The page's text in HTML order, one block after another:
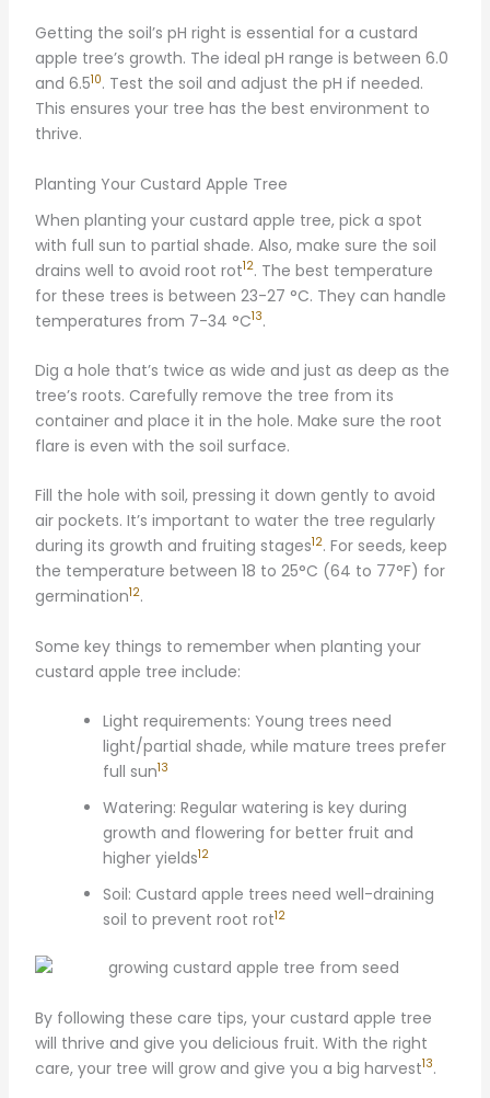
Getting the soil’s pH right is essential for a custard
apple tree’s growth. The ideal pH range is between 6.0
and 6.510. Test the soil and adjust the pH if needed.
This ensures your tree has the best environment to
thrive.
Planting Your Custard Apple Tree
When planting your custard apple tree, pick a spot
with full sun to partial shade. Also, make sure the soil
drains well to avoid root rot12. The best temperature
for these trees is between 23-27 °C. They can handle
temperatures from 7-34 °C13.
Dig a hole that’s twice as wide and just as deep as the
tree’s roots. Carefully remove the tree from its
container and place it in the hole. Make sure the root
flare is even with the soil surface.
Fill the hole with soil, pressing it down gently to avoid
air pockets. It’s important to water the tree regularly
during its growth and fruiting stages12. For seeds, keep
the temperature between 18 to 25°C (64 to 77°F) for
germination12.
Some key things to remember when planting your
custard apple tree include:
Light requirements: Young trees need
light/partial shade, while mature trees prefer
full sun13
Watering: Regular watering is key during
growth and flowering for better fruit and
higher yields12
Soil: Custard apple trees need well-draining
soil to prevent root rot12
By following these care tips, your custard apple tree
will thrive and give you delicious fruit. With the right
care, your tree will grow and give you a big harvest13.